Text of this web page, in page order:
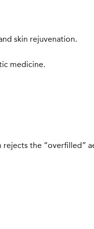
skin rejuvenation.
medicine.
rejects the “overfilled”